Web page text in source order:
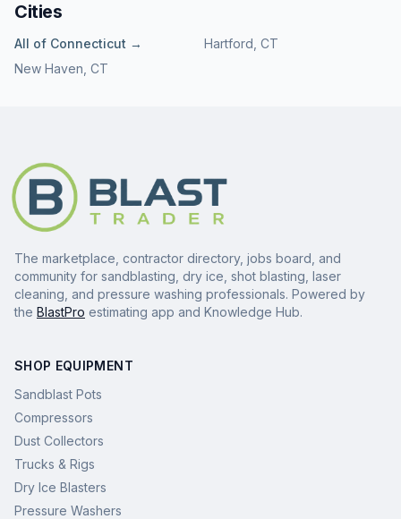
Cities
All of Connecticut → Hartford CT
New Haven CT
The marketplace, contractor directory, jobs board, and
community for sandblasting, dry ice, shot blasting, laser
cleaning, and pressure washing professionals. Powered by
the BlastPro estimating app and Knowledge Hub.
SHOP EQUIPMENT
Sandblast Pots
Compressors
Dust Collectors
Trucks & Rigs
Dry Ice Blasters
Pressure Washers